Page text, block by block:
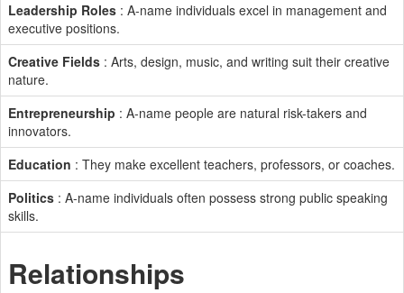
Leadership Roles : A-name individuals excel in management and
executive positions.
Creative Fields : Arts, design, music, and writing suit their creative
nature.
Entrepreneurship : A-name people are natural risk-takers and
innovators.
Education : They make excellent teachers, professors, or coaches.
Politics : A-name individuals often possess strong public speaking
skills.
Relationships